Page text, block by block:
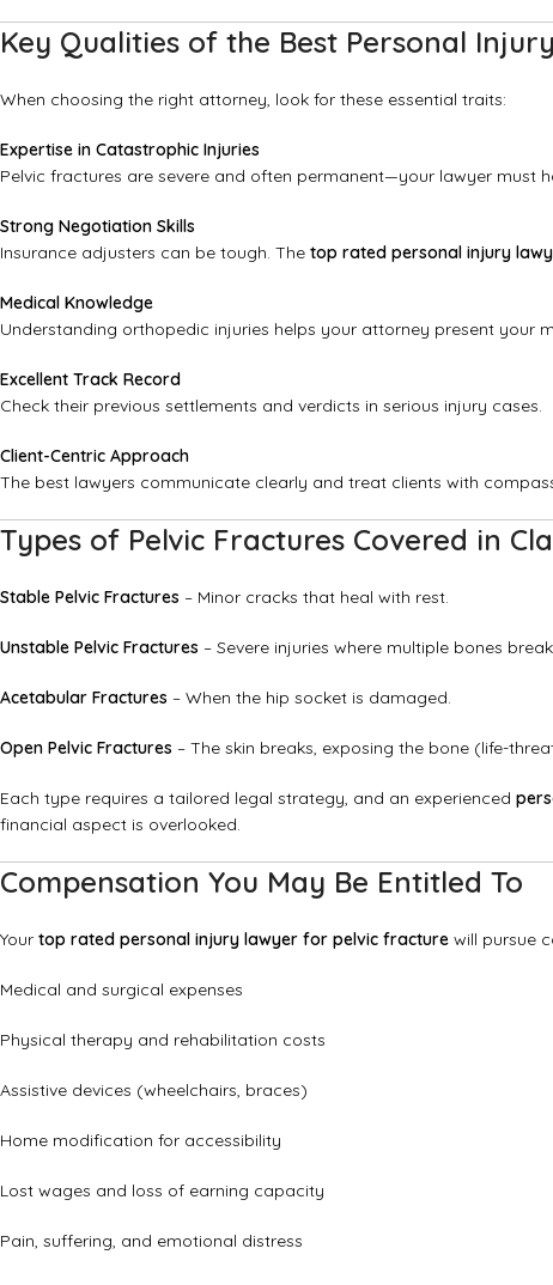
Key Qualities of the Best Personal
When choosing the right attorney, look for these essential traits:
Expertise in Catastrophic Injuries
Pelvic fractures are severe and often permanent—your lawyer must
Strong Negotiation Skills
Insurance adjusters can be tough. The top rated personal injury
Medical Knowledge
Understanding orthopedic injuries helps your attorney present your
Excellent Track Record
Check their previous settlements and verdicts in serious injury cases.
Client-Centric Approach
The best lawyers communicate clearly and treat clients with
Types of Pelvic Fractures Covered in
Stable Pelvic Fractures – Minor cracks that heal with rest.
Unstable Pelvic Fractures – Severe injuries where multiple bones
Acetabular Fractures – When the hip socket is damaged.
Open Pelvic Fractures – The skin breaks, exposing the bone (life-
Each type requires a tailored legal strategy, and an experienced
financial aspect is overlooked.
Compensation You May Be Entitled To
Your top rated personal injury lawyer for pelvic fracture will pursue
Medical and surgical expenses
Physical therapy and rehabilitation costs
Assistive devices (wheelchairs, braces)
Home modification for accessibility
Lost wages and loss of earning capacity
Pain, suffering, and emotional distress